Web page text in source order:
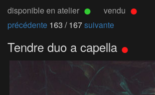
disponible en atelier
vendu
précédente 163 / 167suivante
Tendre duo a capella